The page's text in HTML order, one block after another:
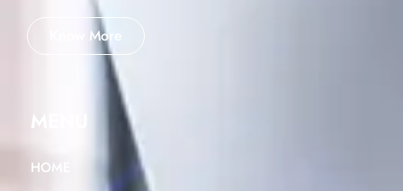
Know More
MENU
HOME